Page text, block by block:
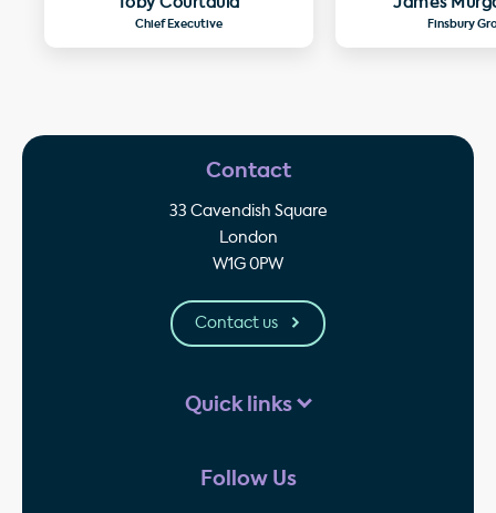
Toby Courtauld
Chief Executive
James
Finsbury
Contact
33 Cavendish Square
London
W1G 0PW
Contact us
Quick links
Follow Us